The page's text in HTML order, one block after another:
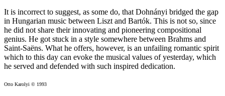
It is incorrect to suggest, as some do, that Dohnányi bridged the gap
in Hungarian music between Liszt and Bartók. This is not so, since
he did not share their innovating and pioneering compositional
genius. He got stuck in a style somewhere between Brahms and
Saint-Saëns. What he offers, however, is an unfailing romantic spirit
which to this day can evoke the musical values of yesterday, which
he served and defended with such inspired dedication.
Otto Karolyi © 1993